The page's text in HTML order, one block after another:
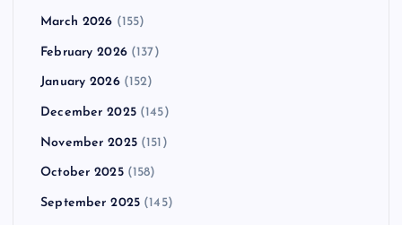
March 2026 (155)
February 2026(137)
January 2026(152)
December 2025(145)
November 2025(151)
October 2025(158)
September 2025 (145)